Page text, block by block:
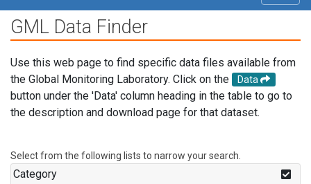
GML Data Finder
Use this web page to find specific data files available from
the Global Monitoring Laboratory. Click on the
Data
button under the 'Data' column heading in the table to go to
the description and download page for that dataset.
Select from the following lists to narrow your search.
Category